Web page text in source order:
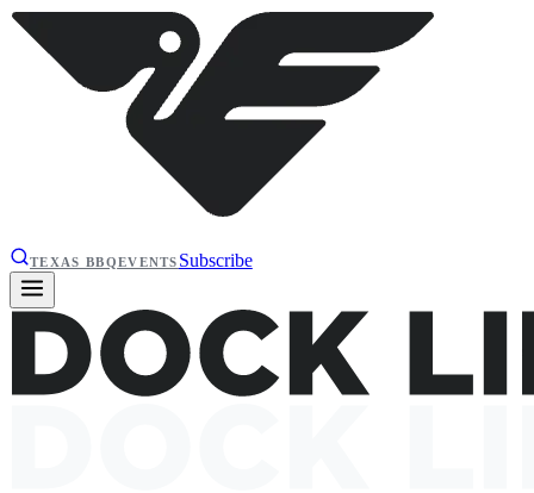
TEXAS BBQEVENTS Subscribe